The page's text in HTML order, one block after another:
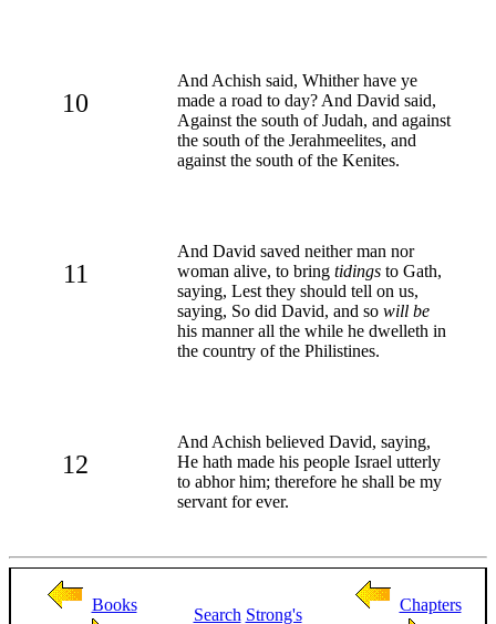
10
And Achish said, Whither have ye
made a road to day? And David said,
Against the south of Judah, and against
the south of the Jerahmeelites, and
against the south of the Kenites.
11
And David saved neither man nor
woman alive, to bring tidings to Gath,
saying, Lest they should tell on us,
saying, So did David, and so will be
his manner all the while he dwelleth in
the country of the Philistines.
12
And Achish believed David, saying,
He hath made his people Israel utterly
to abhor him; therefore he shall be my
servant for ever.
Books
Search Strong's
Chapters